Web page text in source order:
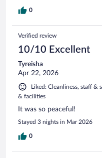
0
Verified review
10/10 Excellent
Tyreisha
Apr 22, 2026
Liked: Cleanliness, staff &
& facilities
It was so peaceful!
Stayed 3 nights in Mar 2026
0